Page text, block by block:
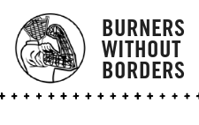
BURNERS
WITHOUT
BORDERS